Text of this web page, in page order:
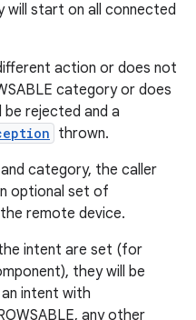
will start on all connected
action or does not
category or does
rejected and a
thrown.
category, the caller
optional set of
remote device.
intent are set (for
they will be
intent with
any other